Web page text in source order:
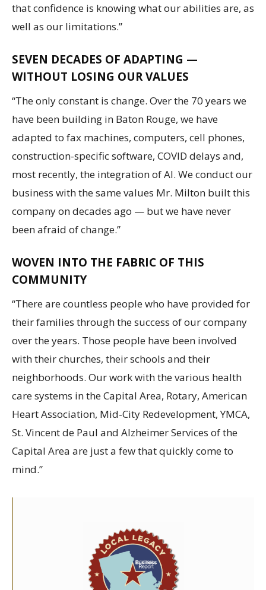
that confidence is knowing what our abilities are, as
well as our limitations.”
SEVEN DECADES OF ADAPTING —
WITHOUT LOSING OUR VALUES
“The only constant is change. Over the 70 years we
have been building in Baton Rouge, we have
adapted to fax machines, computers, cell phones,
construction-specific software, COVID delays and,
most recently, the integration of AI. We conduct our
business with the same values Mr. Milton built this
company on decades ago — but we have never
been afraid of change.”
WOVEN INTO THE FABRIC OF THIS
COMMUNITY
“There are countless people who have provided for
their families through the success of our company
over the years. Those people have been involved
with their churches, their schools and their
neighborhoods. Our work with the various health
care systems in the Capital Area, Rotary, American
Heart Association, Mid-City Redevelopment, YMCA,
St. Vincent de Paul and Alzheimer Services of the
Capital Area are just a few that quickly come to
mind.”